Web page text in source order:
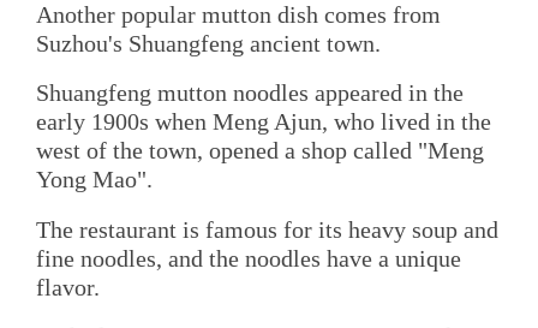
Another popular mutton dish comes from
Suzhou's Shuangfeng ancient town.
Shuangfeng mutton noodles appeared in the
early 1900s when Meng Ajun, who lived in the
west of the town, opened a shop called "Meng
Yong Mao".
The restaurant is famous for its heavy soup and
fine noodles, and the noodles have a unique
flavor.